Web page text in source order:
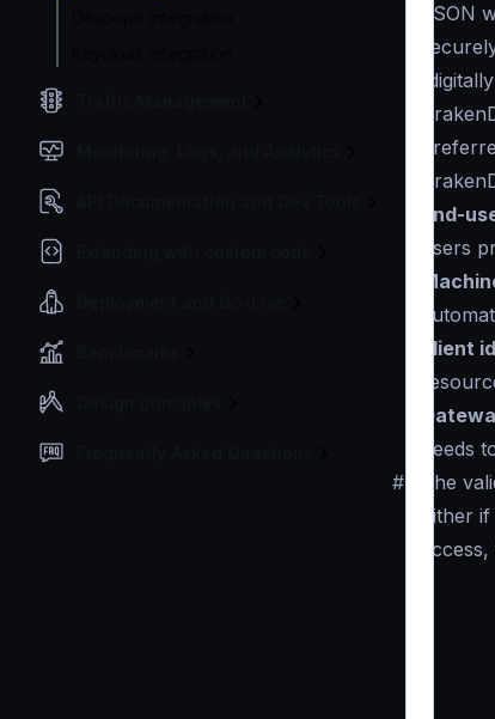
JSON
End-
users
client id
needs
#
The
Either